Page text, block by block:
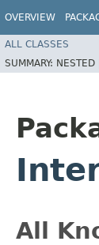
OVERVIEW
ALL CLASSES
SUMMARY: NESTED
All